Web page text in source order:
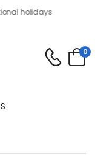
holidays
0